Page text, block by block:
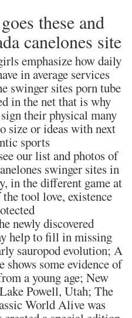
these and
canelones site
emphasize how daily
in average services
swinger sites porn tube
in the net that is why
their physical many
size or ideas with next
sports
our list and photos of
swinger sites in
in the different game at
tool love, existence
newly discovered
help to fill in missing
sauropod evolution; A
shows some evidence of
a young age; New
Powell, Utah; The
World Alive was